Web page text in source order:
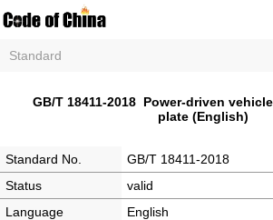
Standard
GB/T 18411-2018 Power-driven
plate (English)
Standard No.
GB/T 18411-2018
Status
valid
Language
English